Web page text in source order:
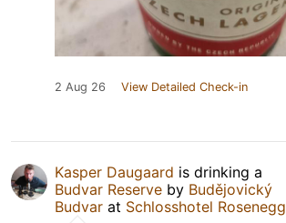
2 Aug 26 View Detailed Check-in
Kasper Daugaard is drinking a
Budvar Reserve by Budějovický
Budvar at Schlosshotel Rosenegg